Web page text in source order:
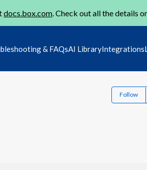
docs.box.com. Check out all the details
& FAQsAI LibraryIntegrations
Follow